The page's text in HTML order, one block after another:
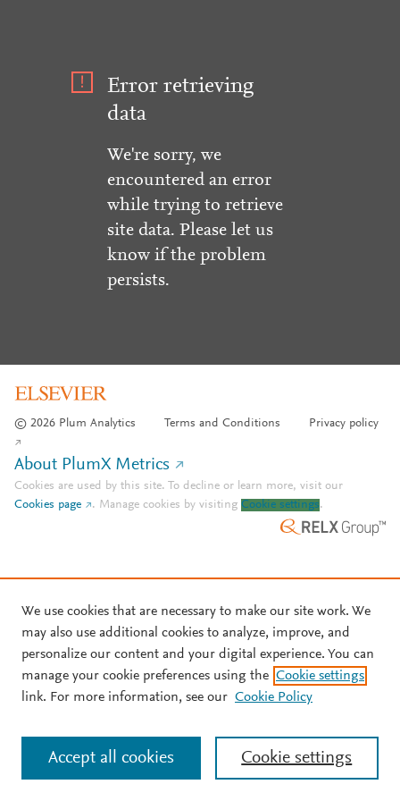
Error retrieving
data
We're sorry, we
encountered an error
while trying to retrieve
site data. Please let us
know if the problem
persists.
© 2026 Plum Analytics Terms and Conditions Privacy policy
About PlumX Metrics
Cookies are used by this site. To decline or learn more, visit our
Cookies page
. Manage cookies by visiting Cookie settings.
We use cookies that are necessary to make our site work. We
may also use additional cookies to analyze, improve, and
personalize our content and your digital experience. You can
manage your cookie preferences using the Cookie settings
link. For more information, see our Cookie Policy
Cookie settings
Accept all cookies